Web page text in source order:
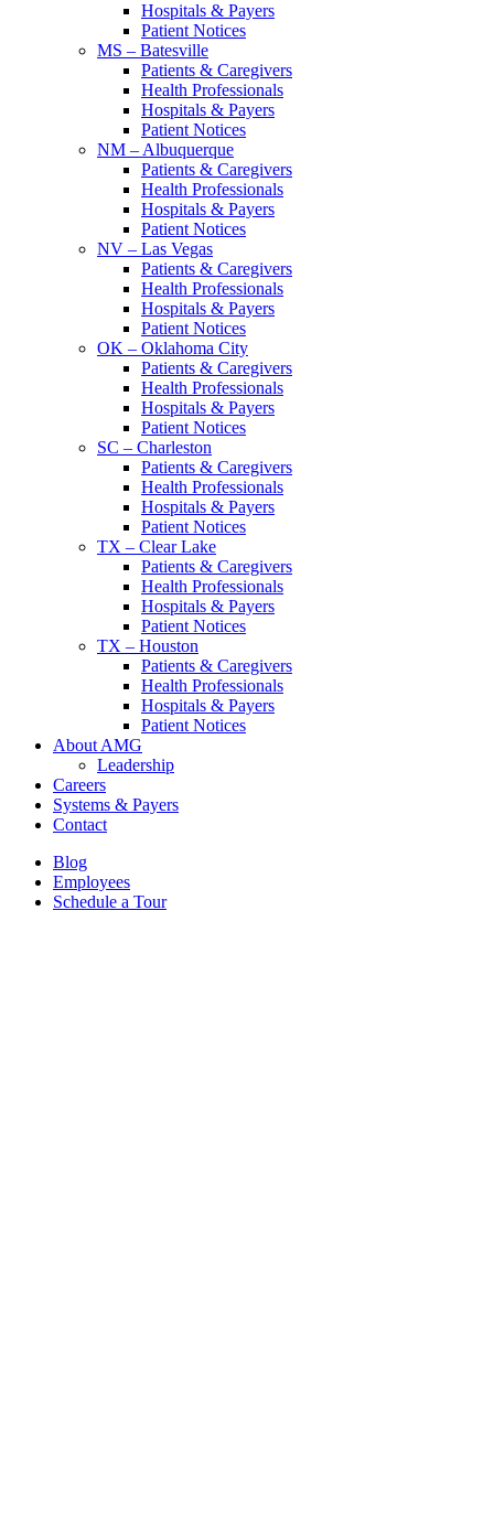
Hospitals & Payers
Patient Notices
MS – Batesville
Patients & Caregivers
Health Professionals
Hospitals & Payers
Patient Notices
NM – Albuquerque
Patients & Caregivers
Health Professionals
Hospitals & Payers
Patient Notices
NV – Las Vegas
Patients & Caregivers
Health Professionals
Hospitals & Payers
Patient Notices
OK – Oklahoma City
Patients & Caregivers
Health Professionals
Hospitals & Payers
Patient Notices
SC – Charleston
Patients & Caregivers
Health Professionals
Hospitals & Payers
Patient Notices
TX – Clear Lake
Patients & Caregivers
Health Professionals
Hospitals & Payers
Patient Notices
TX – Houston
Patients & Caregivers
Health Professionals
Hospitals & Payers
Patient Notices
About AMG
Leadership
Careers
Systems & Payers
Contact
Blog
Employees
Schedule a Tour